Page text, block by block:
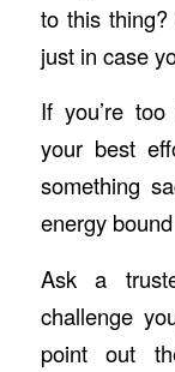
to this
just in case
If you’re
your best
something
energy
Ask a
challenge
point out